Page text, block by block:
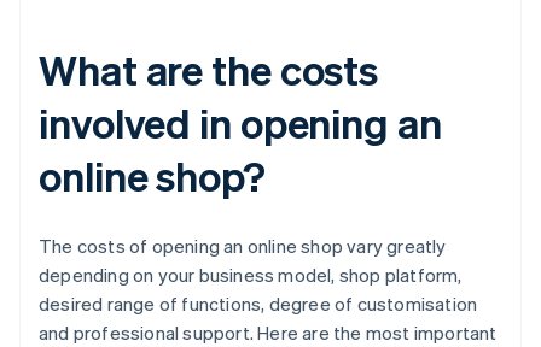
What are the costs
involved in opening an
online shop?
The costs of opening an online shop vary greatly
depending on your business model, shop platform,
desired range of functions, degree of customisation
and professional support. Here are the most important